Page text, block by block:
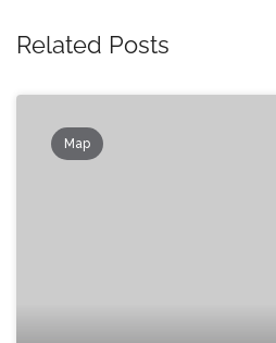
Related Posts
Map